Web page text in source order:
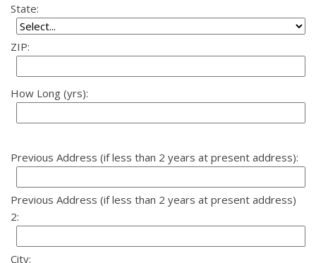
State:
ZIP:
How Long (yrs):
Previous Address (if less than 2 years at present address):
Previous Address (if less than 2 years at present address)
2:
City: